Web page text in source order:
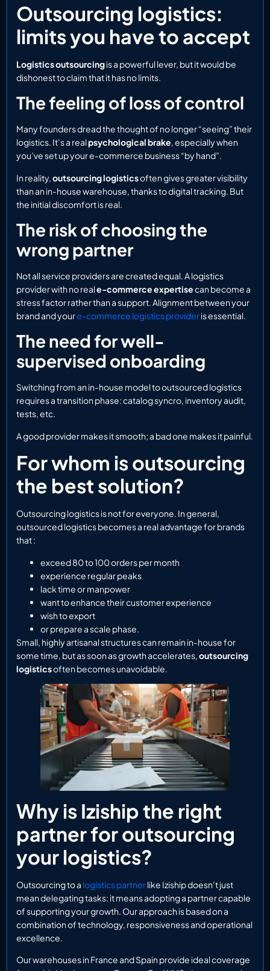
Outsourcing logistics:
limits you have to accept
Logistics outsourcingis a powerful lever, but it would be
dishonest to claim that it has no limits.
The feeling of loss of control
Many founders dread the thought of no longer “seeing” their
logistics. It’s a realpsychological brake, especially when
you’ve set up your e-commerce business “by hand”.
In reality, outsourcing logisticsoften gives greater visibility
than an in-house warehouse, thanks to digital tracking. But
the initial discomfort is real.
The risk of choosing the
wrong partner
Not all service providers are created equal. A logistics
provider with no reale-commerce expertisecan become a
stress factor rather than a support. Alignment between your
brand and youre-commerce logistics provideris essential.
The need for well-
supervised onboarding
Switching from an in-house model to outsourced logistics
requires a transition phase: catalog syncro, inventory audit,
tests, etc.
A good provider makes it smooth; a bad one makes it painful.
For whom is outsourcing
the best solution?
Outsourcing logistics is not for everyone. In general,
outsourced logistics becomes a real advantage for brands
that :
exceed 80 to 100 orders per month
experience regular peaks
lack time or manpower
want to enhance their customer experience
wish to export
or prepare a scale phase.
Small, highly artisanal structures can remain in-house for
some time, but as soon as growth accelerates, outsourcing
logisticsoften becomes unavoidable.
Why is Iziship the right
partner for outsourcing
your logistics?
Outsourcing to a logistics partnerlike Iziship doesn’t just
mean delegating tasks: it means adopting a partner capable
of supporting your growth. Our approach is based on a
combination of technology, responsiveness and operational
excellence.
Our warehouses in France and Spain provide ideal coverage